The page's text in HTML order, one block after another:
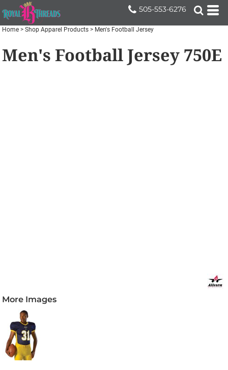
505-553-6276
Home > Shop Apparel Products > Men's Football Jersey
Men's Football Jersey 750E
More Images